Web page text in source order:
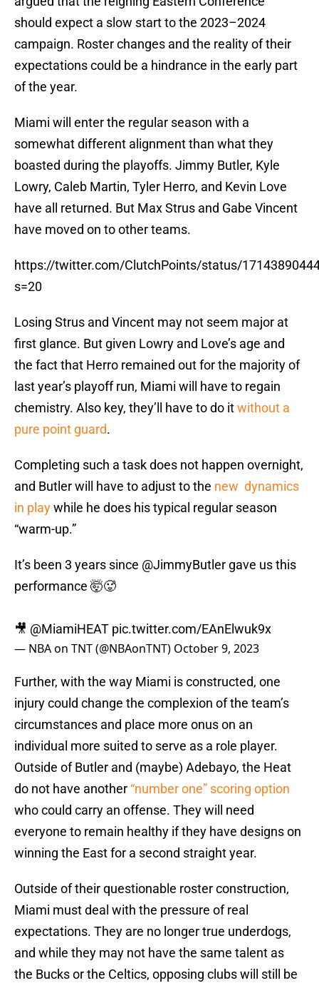
should expect a slow start to the 2023–2024
campaign. Roster changes and the reality of their
expectations could be a hindrance in the early part
of the year.
Miami will enter the regular season with a
somewhat different alignment than what they
boasted during the playoffs. Jimmy Butler, Kyle
Lowry, Caleb Martin, Tyler Herro, and Kevin Love
have all returned. But Max Strus and Gabe Vincent
have moved on to other teams.
https://twitter.com/ClutchPoints/status/
s=20
Losing Strus and Vincent may not seem major at
first glance. But given Lowry and Love’s age and
the fact that Herro remained out for the majority of
last year’s playoff run, Miami will have to regain
chemistry. Also key, they’ll have to do itwithout a
pure point guard.
Completing such a task does not happen overnight,
and Butler will have to adjust to the new dynamics
in playwhile he does his typical regular season
“warm-up.”
It’s been 3 years since @JimmyButler gave us this
performance 🤯🥵
🎥 @MiamiHEAT pic.twitter.com/EAnElwuk9x
— NBA on TNT (@NBAonTNT) October 9, 2023
Further, with the way Miami is constructed, one
injury could change the complexion of the team’s
circumstances and place more onus on an
individual more suited to serve as a role player.
Outside of Butler and (maybe) Adebayo, the Heat
do not have another “number one” scoring option
who could carry an offense. They will need
everyone to remain healthy if they have designs on
winning the East for a second straight year.
Outside of their questionable roster construction,
Miami must deal with the pressure of real
expectations. They are no longer true underdogs,
and while they may not have the same talent as
the Bucks or the Celtics, opposing clubs will still be